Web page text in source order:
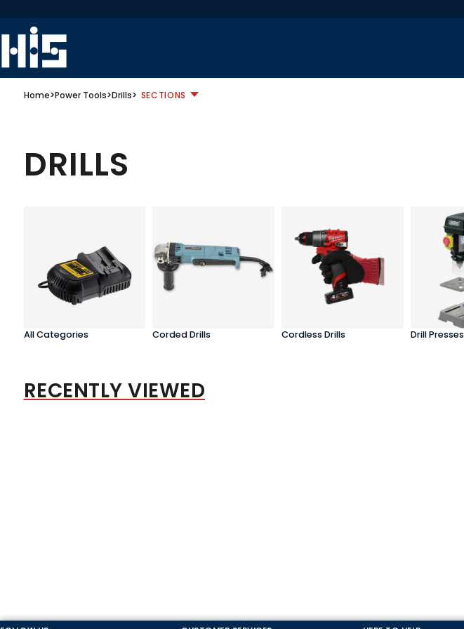
Home>Power Tools>Drills> SECTIONS
DRILLS
All Categories Corded Drills Cordless Drills Drill Presses
RECENTLY VIEWED